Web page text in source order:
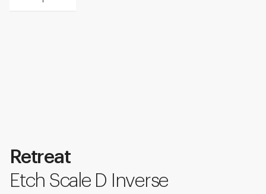
Retreat
Etch Scale D Inverse